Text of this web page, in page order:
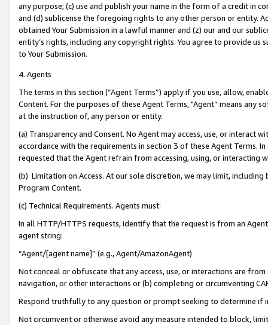
any purpose; (c) use and publish your name in the form of a credit in
and (d) sublicense the foregoing rights to any other person or entity.
obtained Your Submission in a lawful manner and (z) our and our
entity’s rights, including any copyright rights. You agree to provide us
to Your Submission.
4. Agents
The terms in this section (“Agent Terms”) apply if you use, allow,
Content. For the purposes of these Agent Terms, "Agent” means
at the instruction of, any person or entity.
(a) Transparency and Consent. No Agent may access, use, or
accordance with the requirements in section 3 of these Agent Terms.
requested that the Agent refrain from accessing, using, or interacting
(b) Limitation on Access. At our sole discretion, we may limit,
Program Content.
(c) Technical Requirements. Agents must:
In all HTTP/HTTPS requests, identify that the request is from an
agent string:
“Agent/[agent name]” (e.g., Agent/AmazonAgent)
Not conceal or obfuscate that any access, use, or interactions are
navigation, or other interactions or (b) completing or circumventing
Respond truthfully to any question or prompt seeking to determine if
Not circumvent or otherwise avoid any measure intended to block,